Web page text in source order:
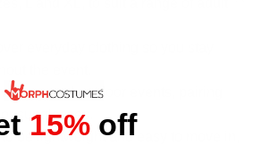
and outdoor events, pairing
sunglasses.
be lightweight and easy to move in,
15%off